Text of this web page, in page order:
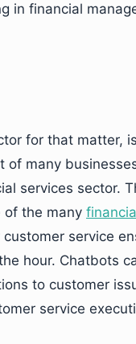
in financial
for that matter,
many
services sector.
of the many
service
hour. Chatbots
to customer
service